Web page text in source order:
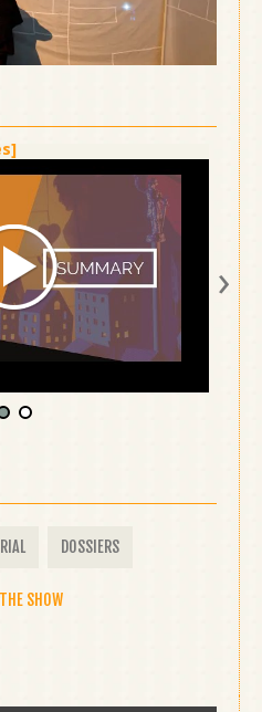
›
DOSSIERS
SHOW